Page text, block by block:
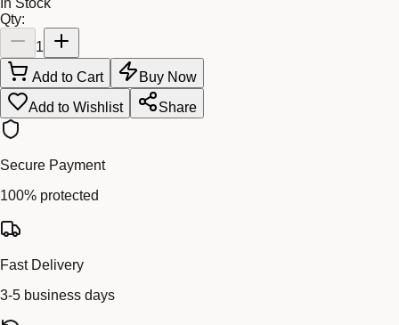
Qty:
1
Add to Cart
Buy Now
Add to Wishlist
Share
Secure Payment
100% protected
Fast Delivery
3-5 business days